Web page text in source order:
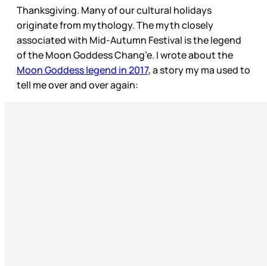
Thanksgiving. Many of our cultural holidays
originate from mythology. The myth closely
associated with Mid-Autumn Festival is the legend
of the Moon Goddess Chang’e. I wrote about the
Moon Goddess legend in 2017, a story my ma used to
tell me over and over again: